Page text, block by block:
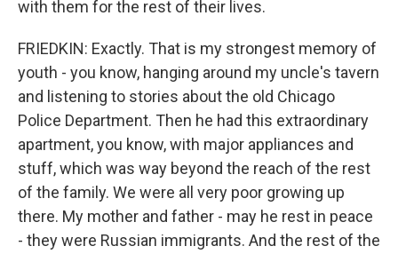
with them for the rest of their lives.
FRIEDKIN: Exactly. That is my strongest memory of
youth - you know, hanging around my uncle's tavern
and listening to stories about the old Chicago
Police Department. Then he had this extraordinary
apartment, you know, with major appliances and
stuff, which was way beyond the reach of the rest
of the family. We were all very poor growing up
there. My mother and father - may he rest in peace
- they were Russian immigrants. And the rest of the